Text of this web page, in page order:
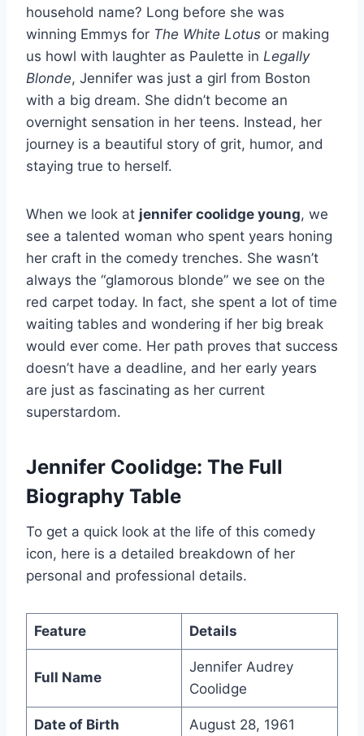
household name? Long before she was
winning Emmys for The White Lotus or making
us howl with laughter as Paulette in Legally
Blonde, Jennifer was just a girl from Boston
with a big dream. She didn’t become an
overnight sensation in her teens. Instead, her
journey is a beautiful story of grit, humor, and
staying true to herself.
When we look at jennifer coolidge young, we
see a talented woman who spent years honing
her craft in the comedy trenches. She wasn’t
always the “glamorous blonde” we see on the
red carpet today. In fact, she spent a lot of time
waiting tables and wondering if her big break
would ever come. Her path proves that success
doesn’t have a deadline, and her early years
are just as fascinating as her current
superstardom.
Jennifer Coolidge: The Full
Biography Table
To get a quick look at the life of this comedy
icon, here is a detailed breakdown of her
personal and professional details.
Feature Details
Full Name
Jennifer Audrey
Coolidge
Date of Birth August 28, 1961